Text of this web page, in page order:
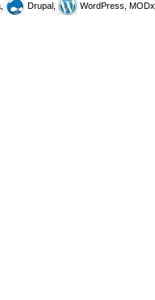
Drupal, WordPress, MODx.